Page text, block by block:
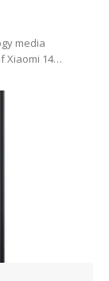
media
Xiaomi 14…